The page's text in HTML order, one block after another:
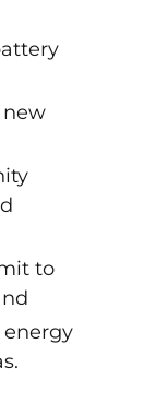
new
to
energy